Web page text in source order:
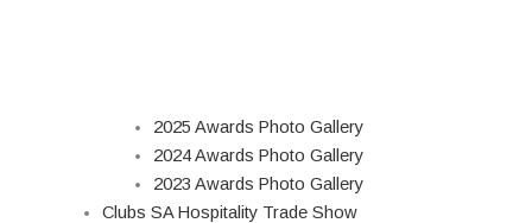
2025 Awards Photo Gallery
2024 Awards Photo Gallery
2023 Awards Photo Gallery
Clubs SA Hospitality Trade Show